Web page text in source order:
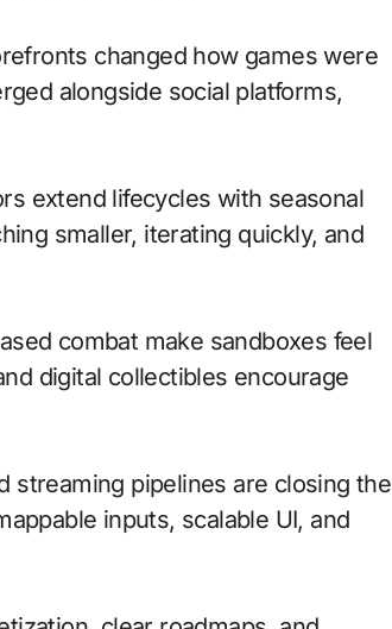
changed how games were
alongside social platforms,
extend lifecycles with seasonal
smaller, iterating quickly, and
combat make sandboxes feel
digital collectibles encourage
streaming pipelines are closing the
inputs, scalable UI, and